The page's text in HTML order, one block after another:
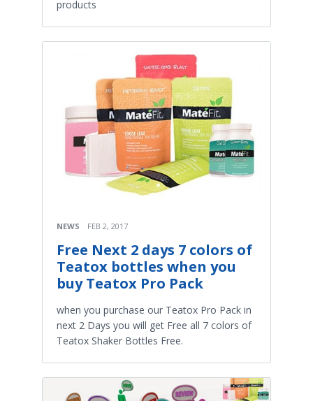
products
NEWS FEB 2, 2017
Free Next 2 days 7 colors of
Teatox bottles when you
buy Teatox Pro Pack
when you purchase our Teatox Pro Pack in
next 2 Days you will get Free all 7 colors of
Teatox Shaker Bottles Free.